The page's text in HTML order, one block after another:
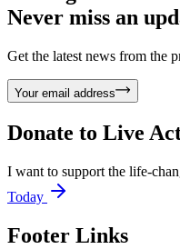
Never miss an
Get the latest news from the
Your email address
Donate to Live
I want to support the life-
Today
Footer Links